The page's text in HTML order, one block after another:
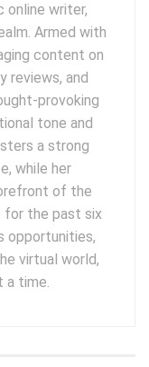
online writer,
Armed with
content on
reviews, and
provoking
tone and
a strong
while her
of the
for the past six
opportunities,
virtual world,
a time.